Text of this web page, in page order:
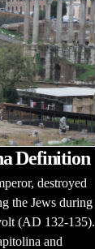
Definition
destroyed
the Jews during
(AD 132-135).
and